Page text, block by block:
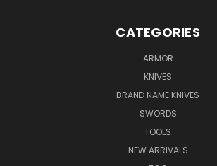
CATEGORIES
ARMOR
KNIVES
BRAND NAME KNIVES
SWORDS
TOOLS
NEW ARRIVALS